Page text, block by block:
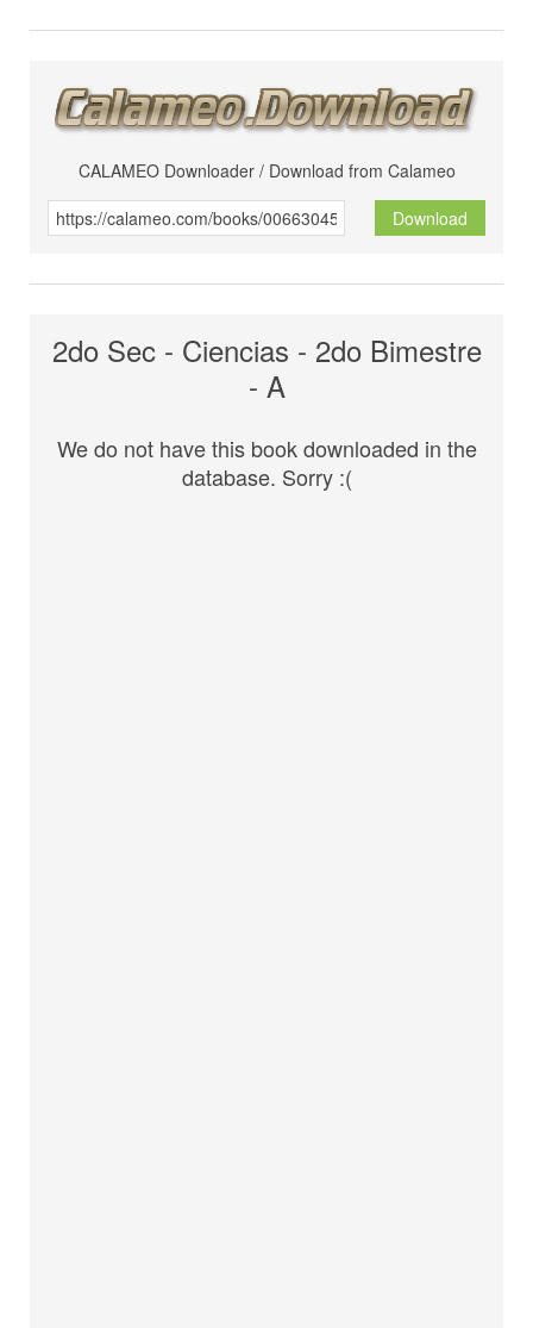
CALAMEO Downloader / Download from Calameo
Download
2do Sec - Ciencias - 2do Bimestre
- A
We do not have this book downloaded in the
database. Sorry :(